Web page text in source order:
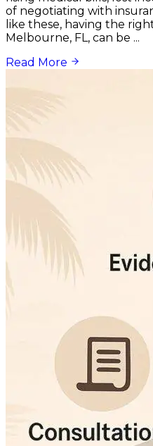
of negotiating with
like these, having the
Melbourne, FL, can be ...
Read More